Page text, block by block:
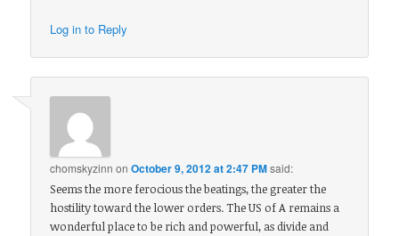
Log in to Reply
chomskyzinn onOctober 9, 2012 at 2:47 PMsaid:
Seems the more ferocious the beatings, the greater the
hostility toward the lower orders. The US of A remains a
wonderful place to be rich and powerful, as divide and